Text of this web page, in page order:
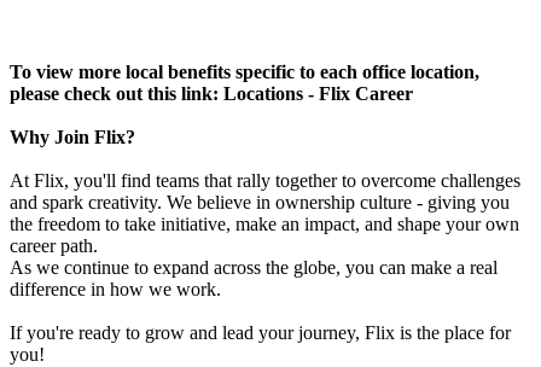
To view more local benefits specific to each office location,
please check out this link: Locations - Flix Career
Why Join Flix?
At Flix, you'll find teams that rally together to overcome challenges
and spark creativity. We believe in ownership culture - giving you
the freedom to take initiative, make an impact, and shape your own
career path.
As we continue to expand across the globe, you can make a real
difference in how we work.
If you're ready to grow and lead your journey, Flix is the place for
you!